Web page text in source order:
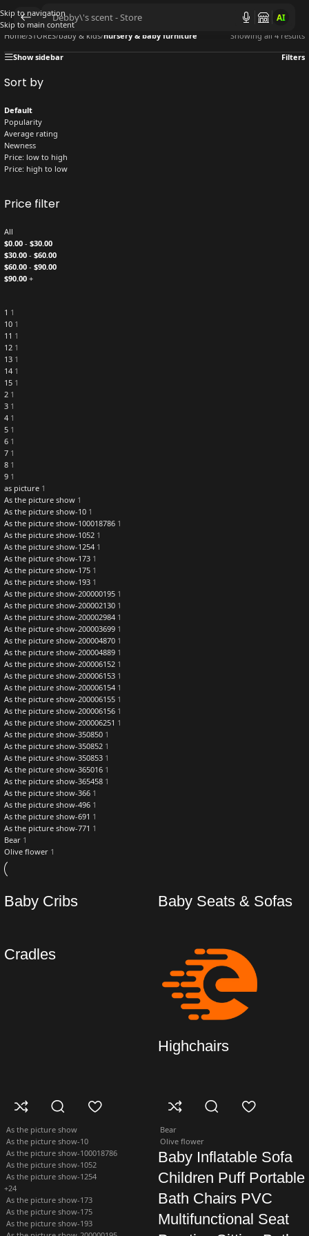
AI
Skip to navigation
Skip to main content
Home/STORES/baby & kids/nursery & baby furniture Showing all 4 results
Show sidebar Filters
Sort by
Default
Popularity
Average rating
Newness
Price: low to high
Price: high to low
Price filter
All
$0.00 - $30.00
$30.00 - $60.00
$60.00 - $90.00
$90.00 +
1 1
10 1
11 1
12 1
13 1
14 1
15 1
2 1
3 1
4 1
5 1
6 1
7 1
8 1
9 1
as picture 1
As the picture show 1
As the picture show-10 1
As the picture show-100018786 1
As the picture show-1052 1
As the picture show-1254 1
As the picture show-173 1
As the picture show-175 1
As the picture show-193 1
As the picture show-200000195 1
As the picture show-200002130 1
As the picture show-200002984 1
As the picture show-200003699 1
As the picture show-200004870 1
As the picture show-200004889 1
As the picture show-200006152 1
As the picture show-200006153 1
As the picture show-200006154 1
As the picture show-200006155 1
As the picture show-200006156 1
As the picture show-200006251 1
As the picture show-350850 1
As the picture show-350852 1
As the picture show-350853 1
As the picture show-365016 1
As the picture show-365458 1
As the picture show-366 1
As the picture show-496 1
As the picture show-691 1
As the picture show-771 1
Bear 1
Olive flower 1
Baby Cribs Baby Seats & Sofas
Cradles
Highchairs
As the picture show
As the picture show-10
As the picture show-100018786
As the picture show-1052
As the picture show-1254
+24
As the picture show-173
As the picture show-175
As the picture show-193
Bear
Olive flower
Baby Inflatable Sofa
Children Puff Portable
Bath Chairs PVC
Multifunctional Seat